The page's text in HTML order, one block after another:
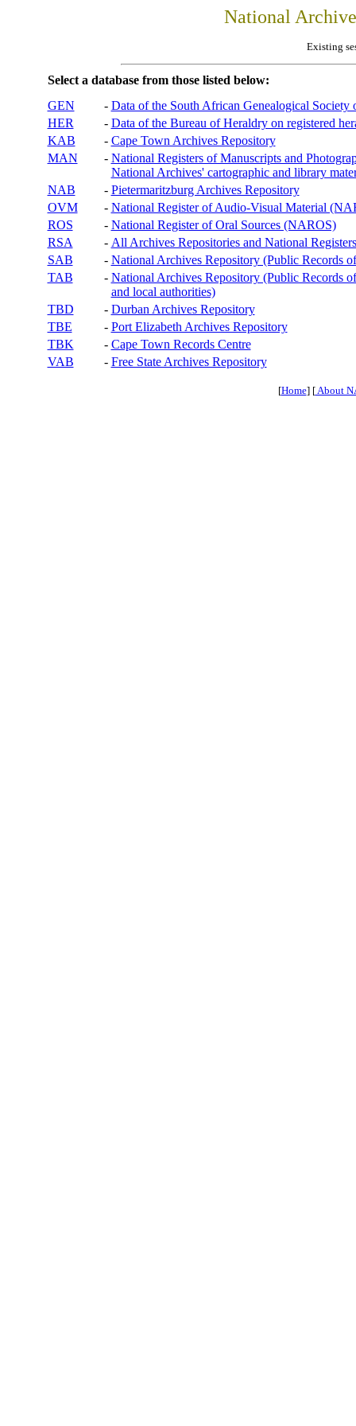
National
Existing
Select a database from those listed below:
GEN
- Data of the South African Genealogical Society
HER
- Data of the Bureau of Heraldry on registered
KAB
- Cape Town Archives Repository
MAN
- National Registers of Manuscripts and
National Archives' cartographic and library
NAB
- Pietermaritzburg Archives Repository
OVM
- National Register of Audio-Visual Material
ROS
- National Register of Oral Sources (NAROS)
RSA
- All Archives Repositories and National
SAB
- National Archives Repository (Public Records
TAB
- National Archives Repository (Public Records
and local authorities)
TBD
- Durban Archives Repository
TBE
- Port Elizabeth Archives Repository
TBK
- Cape Town Records Centre
VAB
- Free State Archives Repository
[Home] [About